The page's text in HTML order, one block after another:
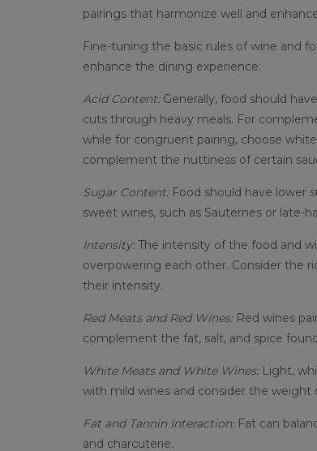
pairings that harmonize well and
Fine-tuning the basic rules of wine and
enhance the dining experience:
Acid Content:Generally, food should
cuts through heavy meals. For
while for congruent pairing, choose
complement the nuttiness of certain
Sugar Content:Food should have lower
sweet wines, such as Sauternes or late-
Intensity:The intensity of the food and
overpowering each other. Consider the
their intensity.
Red Meats and Red Wines: Red wines
complement the fat, salt, and spice
White Meats and White Wines:Light,
with mild wines and consider the weight
Fat and Tannin Interaction: Fat can
and charcuterie.